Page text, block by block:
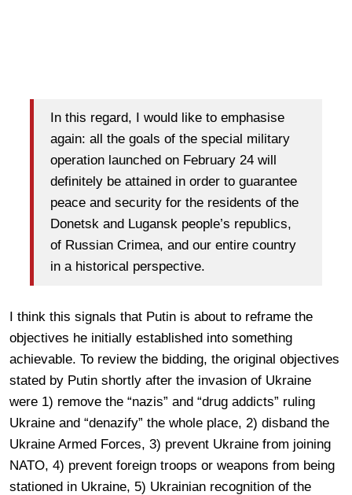
In this regard, I would like to emphasise
again: all the goals of the special military
operation launched on February 24 will
definitely be attained in order to guarantee
peace and security for the residents of the
Donetsk and Lugansk people’s republics,
of Russian Crimea, and our entire country
in a historical perspective.
I think this signals that Putin is about to reframe the
objectives he initially established into something
achievable. To review the bidding, the original objectives
stated by Putin shortly after the invasion of Ukraine
were 1) remove the “nazis” and “drug addicts” ruling
Ukraine and “denazify” the whole place, 2) disband the
Ukraine Armed Forces, 3) prevent Ukraine from joining
NATO, 4) prevent foreign troops or weapons from being
stationed in Ukraine, 5) Ukrainian recognition of the